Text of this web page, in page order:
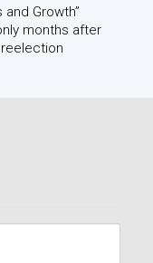
Growth”
months after